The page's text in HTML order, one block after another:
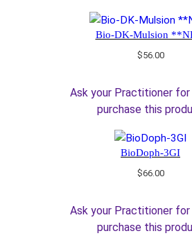
Bio-DK-Mulsion
$56.00
Ask your Practitioner
purchase this
BioDoph-3GI
$66.00
Ask your Practitioner
purchase this